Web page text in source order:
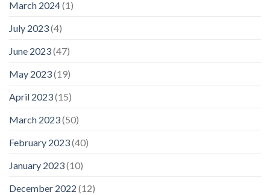
March 2024(1)
July 2023(4)
June 2023(47)
May 2023(19)
April 2023(15)
March 2023(50)
February 2023(40)
January 2023(10)
December 2022 (12)